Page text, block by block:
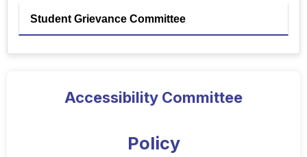
Student Grievance Committee
Accessibility Committee
Policy